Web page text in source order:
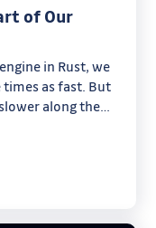
of Our
in Rust, we
as fast. But
along the